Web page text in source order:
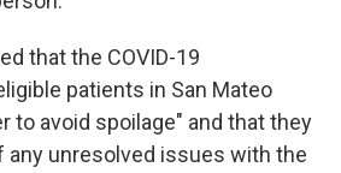
that the COVID-19
patients in San Mateo
to avoid spoilage" and that they
any unresolved issues with the